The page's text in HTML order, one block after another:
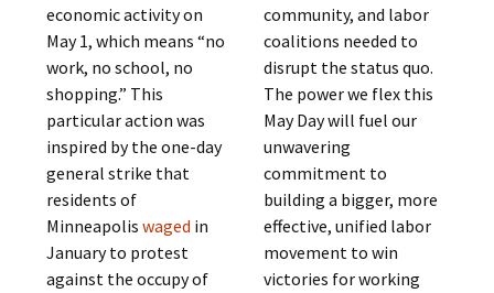
economic activity on
May 1, which means “no
work, no school, no
shopping.” This
particular action was
inspired by the one-day
general strike that
residents of
Minneapoliswaged in
January to protest
against the occupy of
community, and labor
coalitions needed to
disrupt the status quo.
The power we flex this
May Day will fuel our
unwavering
commitment to
building a bigger, more
effective, unified labor
movement to win
victories for working